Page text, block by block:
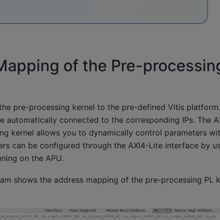
of the Pre-
pre-processing kernel to the pre-defined Vitis
automatically connected to the corresponding IPs. The
kernel allows you to dynamically control parameters
can be configured through the AXI4-Lite interface by
on the APU.
shows the address mapping of the pre-processing PL